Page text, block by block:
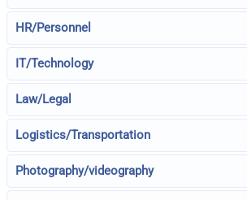
HR/Personnel
IT/Technology
Law/Legal
Logistics/Transportation
Photography/videography